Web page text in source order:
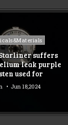
Starliner suffers
leak purple
used for
Jun 18,2024